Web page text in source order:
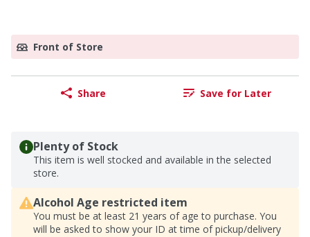
Front of Store
Share Save for Later
Plenty of Stock
This item is well stocked and available in the selected
store.
Alcohol Age restricted item
You must be at least 21 years of age to purchase. You
will be asked to show your ID at time of pickup/delivery